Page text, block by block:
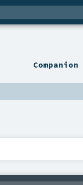
Companion